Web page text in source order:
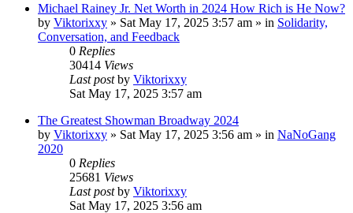
Michael Rainey Jr. Net Worth in 2024 How Rich is He Now?
by Viktorixxy » Sat May 17, 2025 3:57 am » in Solidarity,
Conversation, and Feedback
0 Replies
30414 Views
Last postby Viktorixxy
Sat May 17, 2025 3:57 am
The Greatest Showman Broadway 2024
by Viktorixxy » Sat May 17, 2025 3:56 am » in NaNoGang
2020
0 Replies
25681 Views
Last postby Viktorixxy
Sat May 17, 2025 3:56 am